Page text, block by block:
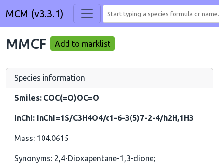
MCM (v3.3.1)
MMCF Add to marklist
Species information
Smiles: COC(=O)OC=O
InChI: InChI=1S/C3H4O4/c1-6-3(5)7-2-4/h2H,1H3
Mass: 104.0615
Synonyms: 2,4-Dioxapentane-1,3-dione;